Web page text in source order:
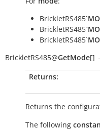
BrickletRS485`
BrickletRS485`
BrickletRS485`
BrickletRS485@GetMode[]
Returns:
Returns the
The following